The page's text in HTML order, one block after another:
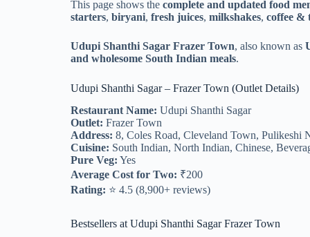
This page shows the complete and updated food
starters, biryani, fresh juices, milkshakes, coffee &
Udupi Shanthi Sagar Frazer Town, also known as
and wholesome South Indian meals.
Udupi Shanthi Sagar – Frazer Town (Outlet Details)
Restaurant Name: Udupi Shanthi Sagar
Outlet: Frazer Town
Address: 8, Coles Road, Cleveland Town, Pulikeshi
Cuisine: South Indian, North Indian, Chinese,
Pure Veg: Yes
Average Cost for Two: ₹200
Rating: ⭐ 4.5 (8,900+ reviews)
Bestsellers at Udupi Shanthi Sagar Frazer Town